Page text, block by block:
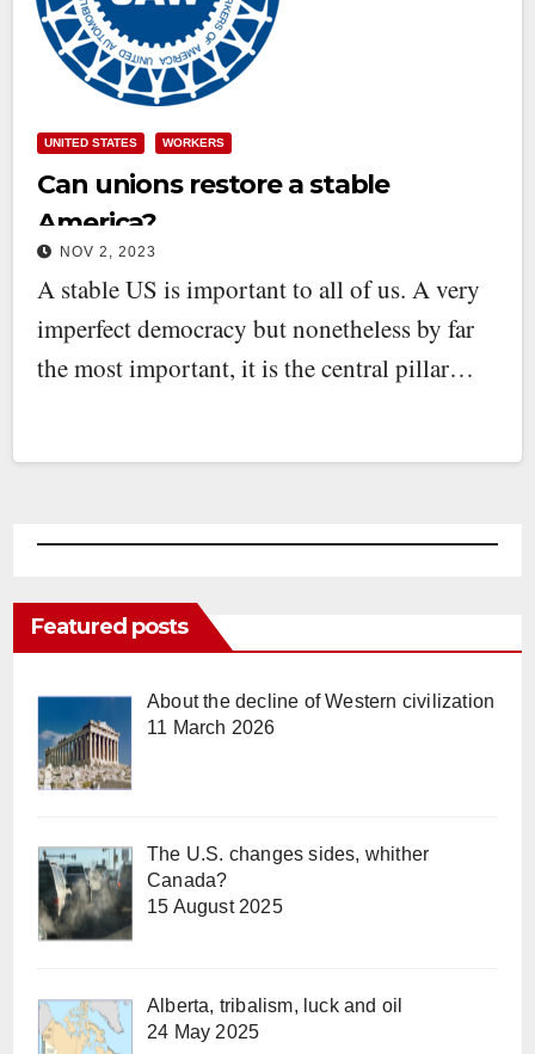
UNITED STATES WORKERS
Can unions restore a stable
America?
NOV 2, 2023
A stable US is important to all of us. A very
imperfect democracy but nonetheless by far
the most important, it is the central pillar…
Featured posts
About the decline of Western civilization
11 March 2026
The U.S. changes sides, whither
Canada?
15 August 2025
Alberta, tribalism, luck and oil
24 May 2025